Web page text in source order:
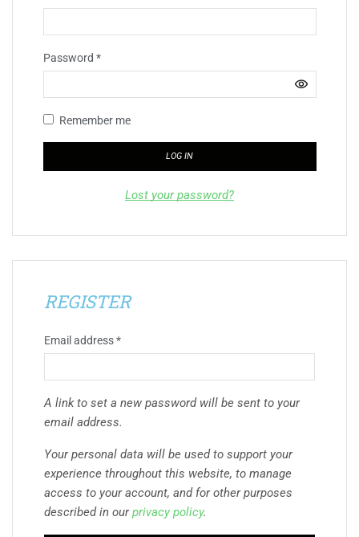
Password *
Remember me
LOG IN
Lost your password?
REGISTER
Email address*
A link to set a new password will be sent to your
email address.
Your personal data will be used to support your
experience throughout this website, to manage
access to your account, and for other purposes
described in ourprivacy policy.